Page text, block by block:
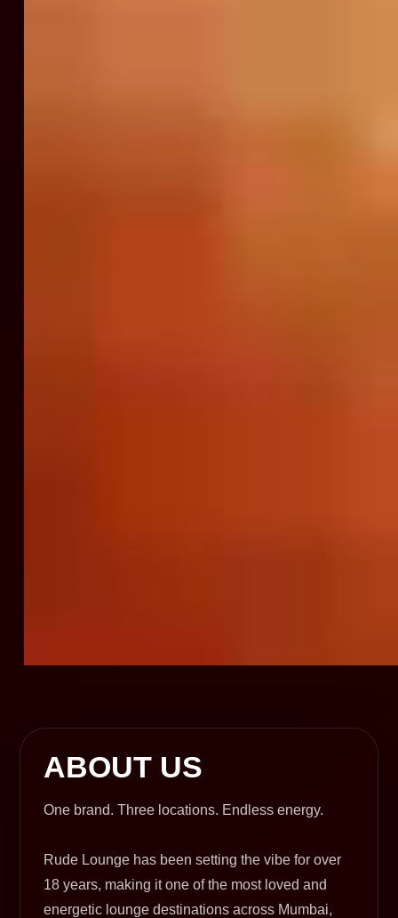
ABOUT US
One brand. Three locations. Endless energy.
Rude Lounge has been setting the vibe for over
18 years, making it one of the most loved and
energetic lounge destinations across Mumbai,